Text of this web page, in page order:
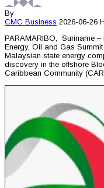
By
CMC Business 2026-06-26
PARAMARIBO, Suriname –
Energy, Oil and Gas
Malaysian state energy
discovery in the offshore
Caribbean Community